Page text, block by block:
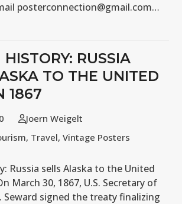
posterconnection@gmail.com…
RUSSIA
TO THE UNITED
1867
Joern Weigelt
, Travel,Vintage Posters
Russia sells Alaska to the United
March 30, 1867, U.S. Secretary of
Seward signed the treaty finalizing